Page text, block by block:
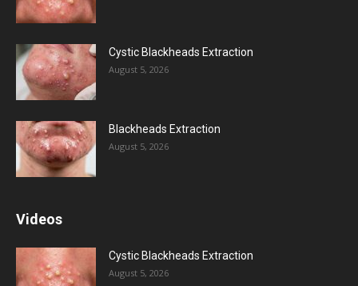
Cystic Blackheads Extraction
August 5, 2026
Blackheads Extraction
August 5, 2026
Videos
Cystic Blackheads Extraction
August 5, 2026